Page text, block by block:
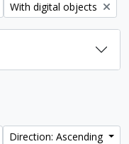
Remove filter:
With digital objects
Direction: Ascending